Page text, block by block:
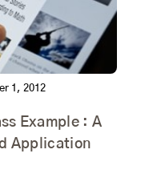
1, 2012
Example : A
Application